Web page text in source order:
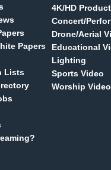
Papers
Lists
4K/HD
Concert/
Drone/Aerial
Educational
Lighting
Sports Video
Worship Video